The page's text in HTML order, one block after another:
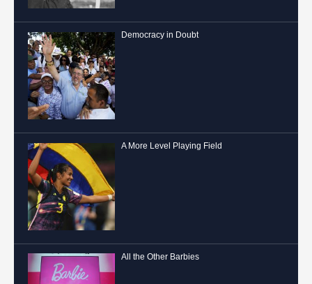
Democracy in Doubt
A More Level Playing Field
All the Other Barbies